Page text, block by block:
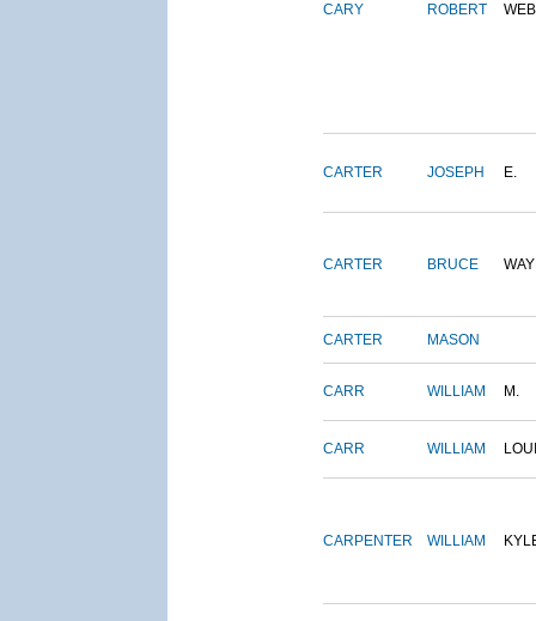
CARY ROBERT
CARTER JOSEPH E.
CARTER BRUCE
CARTER MASON
CARR WILLIAM M.
CARR WILLIAM
CARPENTER WILLIAM